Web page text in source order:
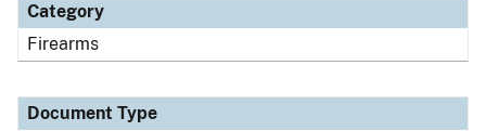
Category
Firearms
Document Type